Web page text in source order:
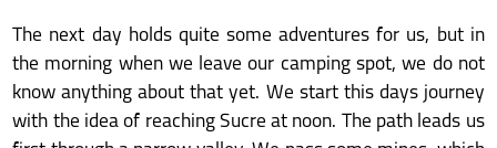
The next day holds quite some adventures for us, but in
the morning when we leave our camping spot, we do not
know anything about that yet. We start this days journey
with the idea of reaching Sucre at noon. The path leads us